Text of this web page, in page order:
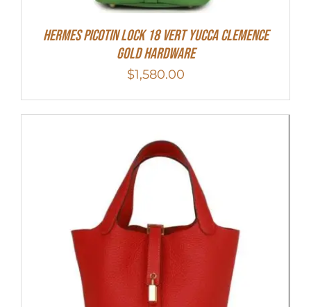
Hermes Picotin Lock 18 Vert Yucca Clemence
Gold Hardware
$1,580.00